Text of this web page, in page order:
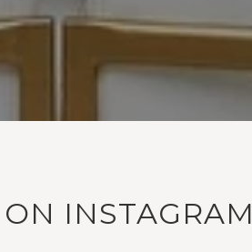
INSTAGRAM